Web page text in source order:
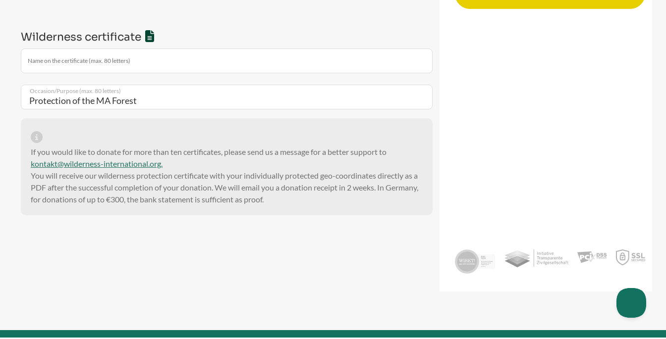
Wilderness certificate
Name on the certificate (max. 80 letters)
Occasion/Purpose (max. 80 letters)
If you would like to donate for more than ten certificates, please send us a message for a better support to
kontakt@wilderness-international.org.
You will receive our wilderness protection certificate with your individually protected geo-coordinates directly as a
PDF after the successful completion of your donation. We will email you a donation receipt in 2 weeks. In Germany,
for donations of up to €300, the bank statement is sufficient as proof.